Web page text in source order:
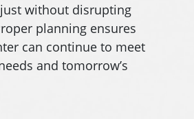
without disrupting
planning ensures
can continue to meet
and tomorrow’s